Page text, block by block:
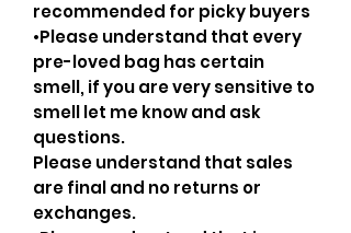
recommended for picky buyers
•Please understand that every
pre-loved bag has certain
smell, if you are very sensitive to
smell let me know and ask
questions.
Please understand that sales
are final and no returns or
exchanges.